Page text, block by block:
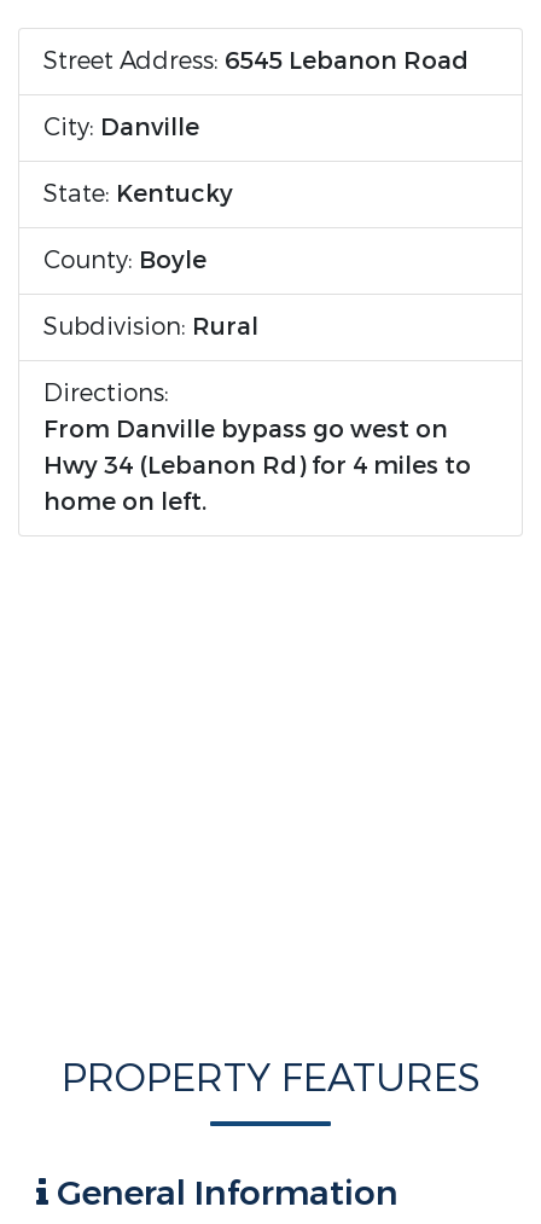
Street Address: 6545 Lebanon Road
City: Danville
State: Kentucky
County: Boyle
Subdivision: Rural
Directions:
From Danville bypass go west on
Hwy 34 (Lebanon Rd) for 4 miles to
home on left.
PROPERTY FEATURES
General Information